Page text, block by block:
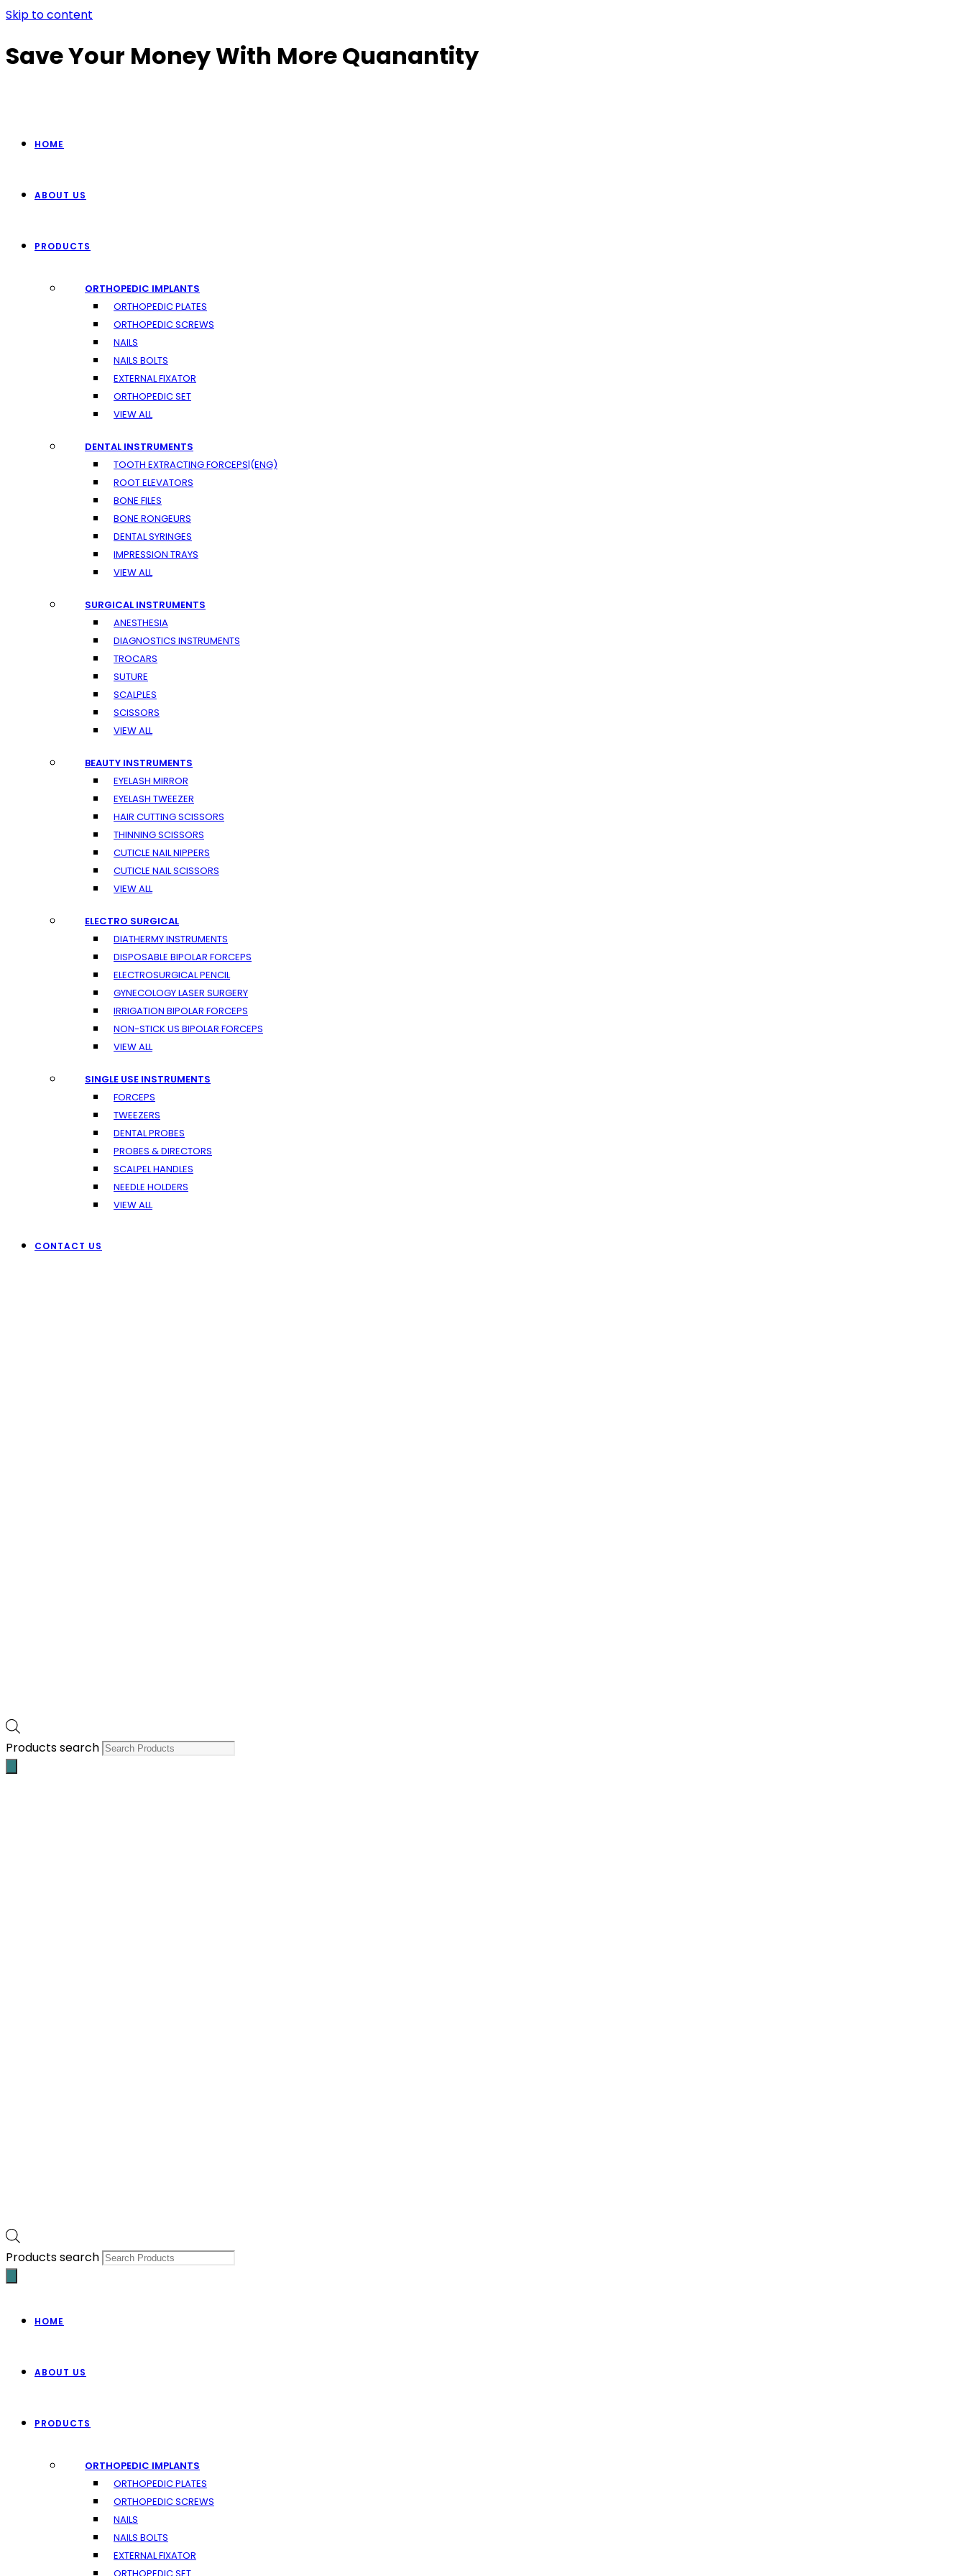
Skip to content
Save Your Money With More Quanantity
HOME
ABOUT US
PRODUCTS
ORTHOPEDIC IMPLANTS
ORTHOPEDIC PLATES
ORTHOPEDIC SCREWS
NAILS
NAILS BOLTS
EXTERNAL FIXATOR
ORTHOPEDIC SET
VIEW ALL
DENTAL INSTRUMENTS
TOOTH EXTRACTING FORCEPS|(ENG)
ROOT ELEVATORS
BONE FILES
BONE RONGEURS
DENTAL SYRINGES
IMPRESSION TRAYS
VIEW ALL
SURGICAL INSTRUMENTS
ANESTHESIA
DIAGNOSTICS INSTRUMENTS
TROCARS
SUTURE
SCALPLES
SCISSORS
VIEW ALL
BEAUTY INSTRUMENTS
EYELASH MIRROR
EYELASH TWEEZER
HAIR CUTTING SCISSORS
THINNING SCISSORS
CUTICLE NAIL NIPPERS
CUTICLE NAIL SCISSORS
VIEW ALL
ELECTRO SURGICAL
DIATHERMY INSTRUMENTS
DISPOSABLE BIPOLAR FORCEPS
ELECTROSURGICAL PENCIL
GYNECOLOGY LASER SURGERY
IRRIGATION BIPOLAR FORCEPS
NON-STICK US BIPOLAR FORCEPS
VIEW ALL
SINGLE USE INSTRUMENTS
FORCEPS
TWEEZERS
DENTAL PROBES
PROBES & DIRECTORS
SCALPEL HANDLES
NEEDLE HOLDERS
VIEW ALL
CONTACT US
Products search
Products search
HOME
ABOUT US
PRODUCTS
ORTHOPEDIC IMPLANTS
ORTHOPEDIC PLATES
ORTHOPEDIC SCREWS
NAILS
NAILS BOLTS
EXTERNAL FIXATOR